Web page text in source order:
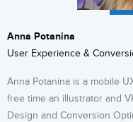
Anna Potanina
User Experience &
Anna Potanina is a mobile
free time an illustrator and
Design and Conversion